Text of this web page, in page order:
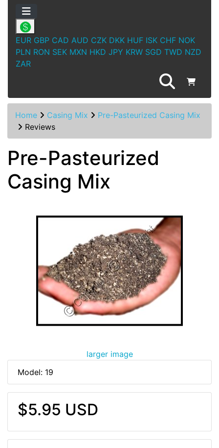
EUR GBP CAD AUD CZK DKK HUF ISK CHF NOK
PLN RON SEK MXN HKD JPY KRW SGD TWD NZD
ZAR
Home Casing Mix
Pre-Pasteurized Casing Mix
Reviews
Pre-Pasteurized
Casing Mix
larger image
Model: 19
$5.95 USD